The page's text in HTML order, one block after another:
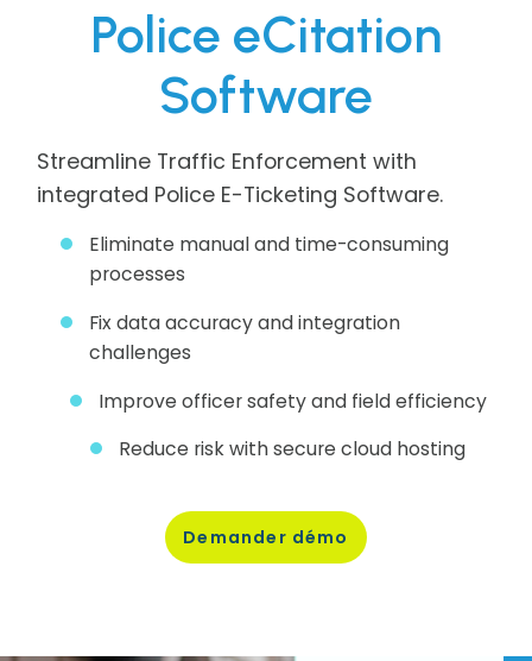
Police eCitation
Software
Streamline Traffic Enforcement with
integrated Police E-Ticketing Software.
Eliminate manual and time-consuming
processes
Fix data accuracy and integration
challenges
Improve officer safety and field efficiency
Reduce risk with secure cloud hosting
Demander démo